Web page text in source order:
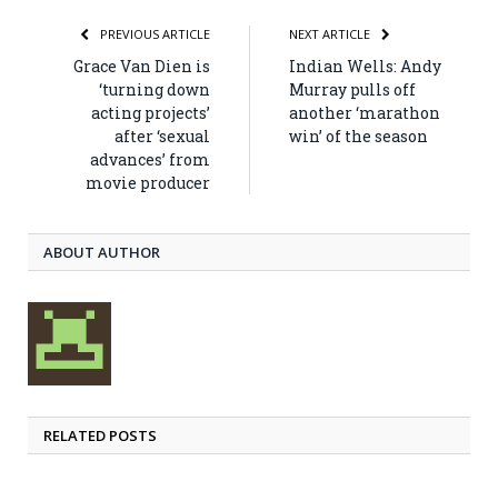
PREVIOUS ARTICLE
Grace Van Dien is
‘turning down
acting projects’
after ‘sexual
advances’ from
movie producer
NEXT ARTICLE
Indian Wells: Andy
Murray pulls off
another ‘marathon
win’ of the season
ABOUT AUTHOR
RELATED POSTS